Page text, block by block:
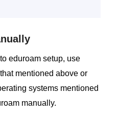
eduroam setup, use
mentioned above or
systems mentioned
manually.